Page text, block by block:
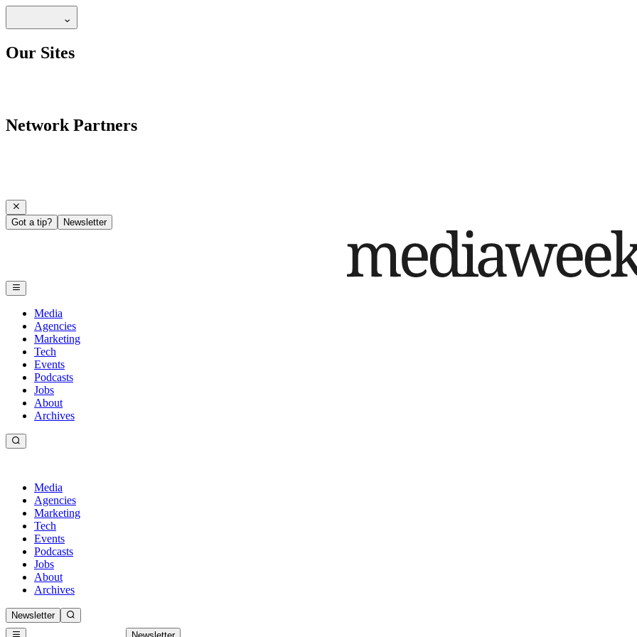
Our Sites
Network Partners
Got a tip? Newsletter
Media
Agencies
Marketing
Tech
Events
Podcasts
Jobs
About
Archives
Media
Agencies
Marketing
Tech
Events
Podcasts
Jobs
About
Archives
Newsletter